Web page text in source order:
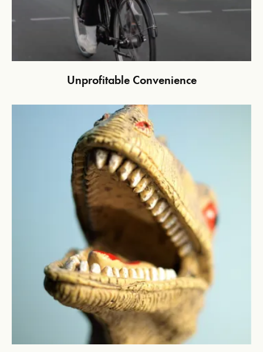
Unprofitable Convenience